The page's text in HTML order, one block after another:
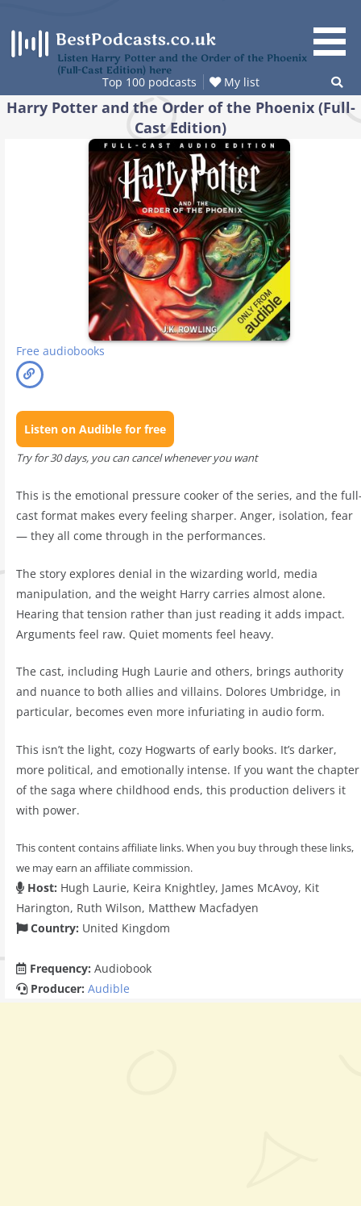
content
Listen Harry Potter and the Order of the Phoenix
(Full-Cast Edition) here
Top 100 podcasts My list
Harry Potter and the Order of the Phoenix (Full-
Cast Edition)
Free audiobooks
Listen on Audible for free
Try for 30 days, you can cancel whenever you want
This is the emotional pressure cooker of the series, and the
cast format makes every feeling sharper. Anger, isolation, fear
— they all come through in the performances.
The story explores denial in the wizarding world, media
manipulation, and the weight Harry carries almost alone.
Hearing that tension rather than just reading it adds impact.
Arguments feel raw. Quiet moments feel heavy.
The cast, including Hugh Laurie and others, brings authority
and nuance to both allies and villains. Dolores Umbridge, in
particular, becomes even more infuriating in audio form.
This isn’t the light, cozy Hogwarts of early books. It’s darker,
more political, and emotionally intense. If you want the chapter
of the saga where childhood ends, this production delivers it
with power.
This content contains affiliate links. When you buy through these links,
we may earn an affiliate commission.
Host: Hugh Laurie, Keira Knightley, James McAvoy, Kit
Harington, Ruth Wilson, Matthew Macfadyen
Country: United Kingdom
Frequency: Audiobook
Producer: Audible